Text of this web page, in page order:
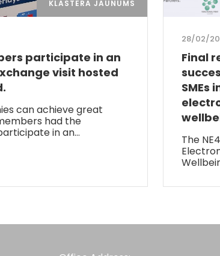
KLASTERA JAUNUMS
participate in an
visit hosted
can achieve great
had the
in an…
28/02/
Final
SMEs
The